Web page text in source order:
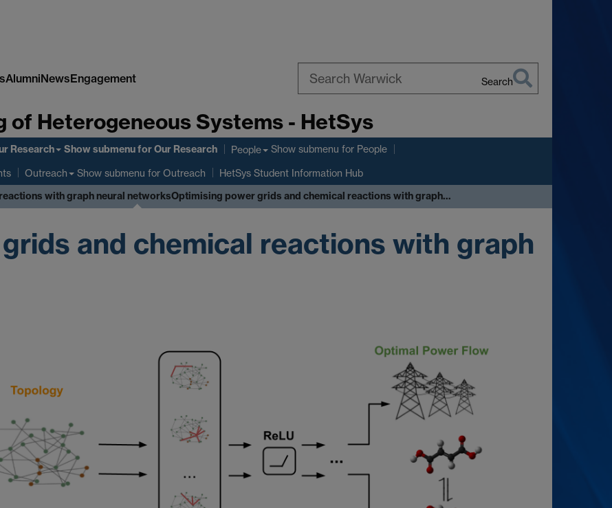
AlumniNewsEngagement
Warwick
Search
of Heterogeneous Systems - HetSys
Research Show submenufor Our Research People Show submenu for People
Outreach Show submenu for Outreach HetSys Student Information Hub
with graph neural networksOptimising power grids and chemical reactions with graph…
and chemical reactions with graph